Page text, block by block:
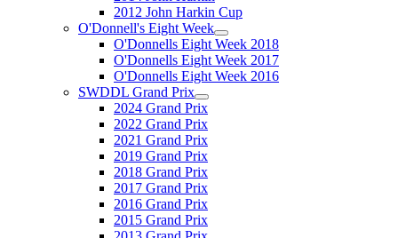
2012 John Harkin Cup
O'Donnell's Eight Week
O'Donnells Eight Week 2018
O'Donnells Eight Week 2017
O'Donnells Eight Week 2016
SWDDL Grand Prix
2024 Grand Prix
2022 Grand Prix
2021 Grand Prix
2019 Grand Prix
2018 Grand Prix
2017 Grand Prix
2016 Grand Prix
2015 Grand Prix